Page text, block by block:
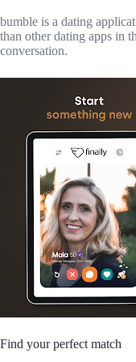
bumble is a dating
than other dating apps in
conversation.
Find your perfect match